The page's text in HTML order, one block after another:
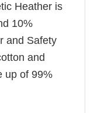
Heather is
10%
and Safety
and
up of 99%